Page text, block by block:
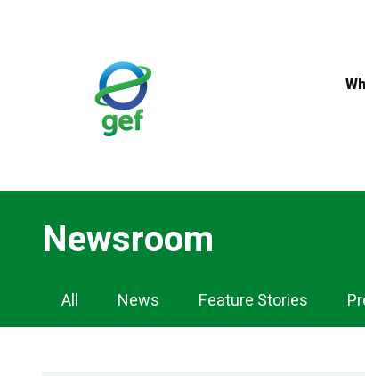
Newsroom
Newsroom
Navigation
All News Feature Stories